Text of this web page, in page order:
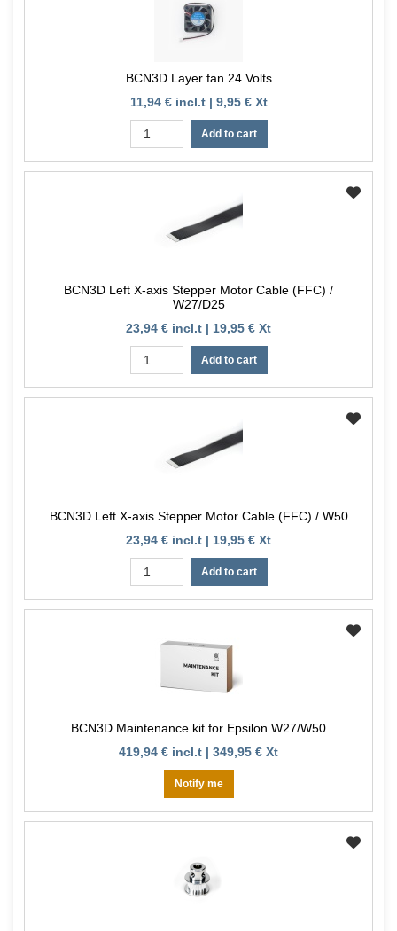
BCN3D Layer fan 24 Volts
11,94 € incl.t | 9,95 € Xt
Add to cart
BCN3D Left X-axis Stepper Motor Cable (FFC) /
W27/D25
23,94 € incl.t | 19,95 € Xt
Add to cart
BCN3D Left X-axis Stepper Motor Cable (FFC) / W50
23,94 € incl.t | 19,95 € Xt
Add to cart
BCN3D Maintenance kit for Epsilon W27/W50
419,94 € incl.t | 349,95 € Xt
Notify me